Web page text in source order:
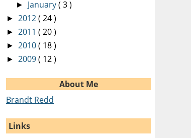
► January( 3 )
► 2012( 24 )
► 2011 ( 20 )
► 2010( 18 )
► 2009( 12 )
About Me
Brandt Redd
Links